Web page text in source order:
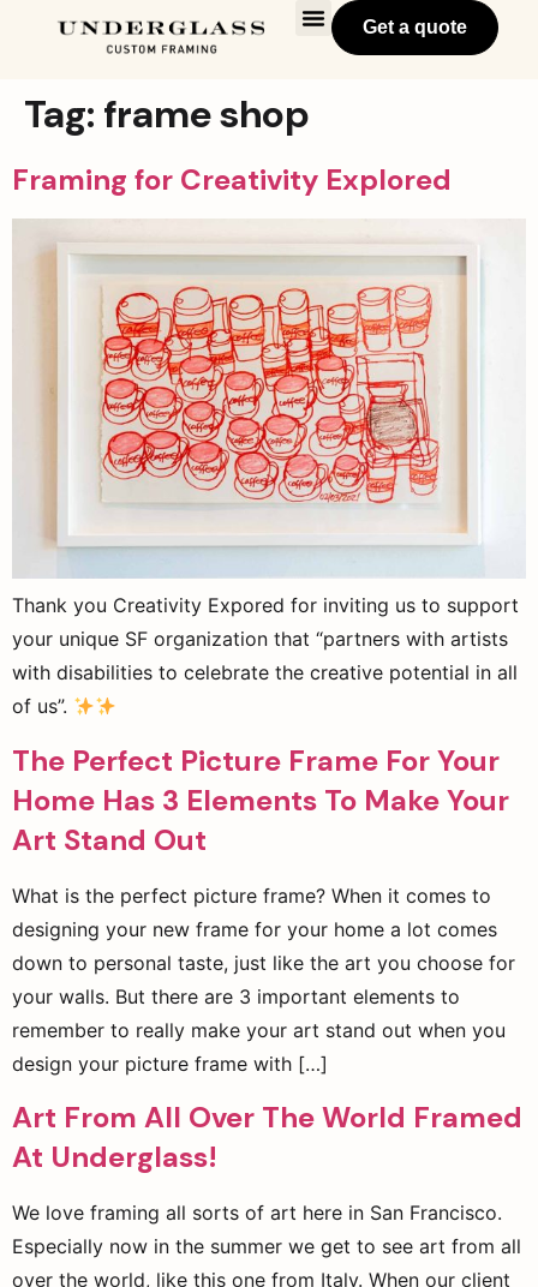
Get a quote
Tag: frame shop
Framing for Creativity Explored
Thank you Creativity Expored for inviting us to support
your unique SF organization that “partners with artists
with disabilities to celebrate the creative potential in all
of us”.
The Perfect Picture Frame For Your
Home Has 3 Elements To Make Your
Art Stand Out
What is the perfect picture frame? When it comes to
designing your new frame for your home a lot comes
down to personal taste, just like the art you choose for
your walls. But there are 3 important elements to
remember to really make your art stand out when you
design your picture frame with […]
Art From All Over The World Framed
At Underglass!
We love framing all sorts of art here in San Francisco.
Especially now in the summer we get to see art from all
over the world, like this one from Italy. When our client